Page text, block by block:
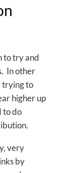
to try and
In other
trying to
higher up
to do
very
by